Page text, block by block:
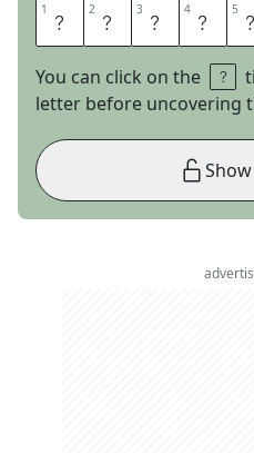
1 A 2 P 3 P 4 E 5 A
You can click on the
letter before uncovering